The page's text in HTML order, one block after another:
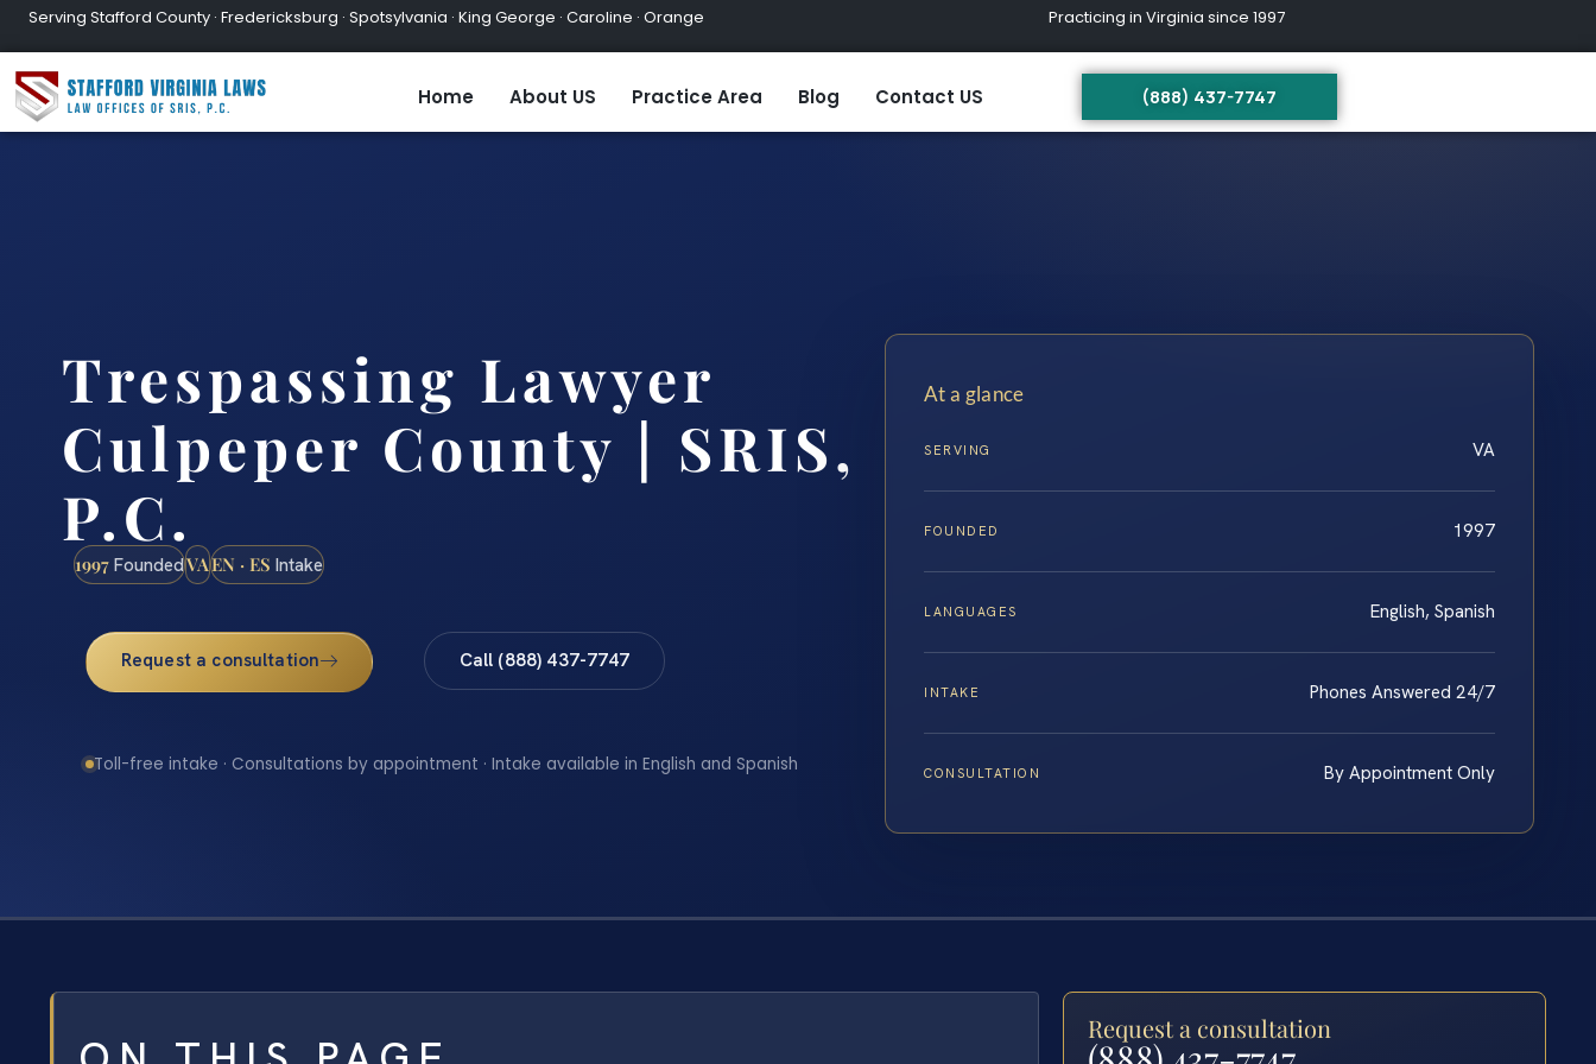
Serving Stafford County · Fredericksburg · Spotsylvania · King George · Caroline · Orange Practicing in Virginia since 1997
Home About US Practice Area Blog Contact US (888) 437-7747
Trespassing Lawyer
Culpeper County | SRIS,
P.C.
1997 FoundedVAEN · ES Intake
Request a consultation Call (888) 437-7747
Toll-free intake · Consultations by appointment · Intake available in English and Spanish
At a glance
SERVING VA
FOUNDED 1997
LANGUAGES English, Spanish
INTAKE Phones Answered 24/7
CONSULTATION By Appointment Only
Request a consultation